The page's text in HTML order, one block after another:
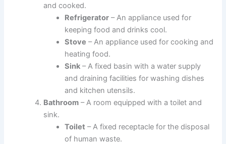
and cooked.
Refrigerator – An appliance used for
keeping food and drinks cool.
Stove – An appliance used for cooking and
heating food.
Sink – A fixed basin with a water supply
and draining facilities for washing dishes
and kitchen utensils.
Bathroom – A room equipped with a toilet and
sink.
Toilet – A fixed receptacle for the disposal
of human waste.